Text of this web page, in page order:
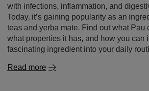
with infections, inflammation, and
Today, it’s gaining popularity as an
teas and yerba mate. Find out what Pau
what properties it has, and how you can
fascinating ingredient into your daily
Read more